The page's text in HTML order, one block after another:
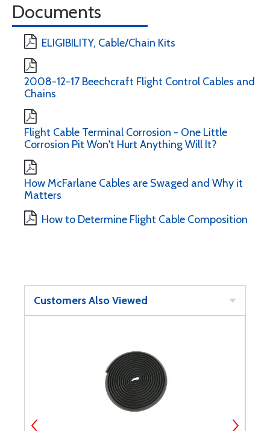
Documents
ELIGIBILITY, Cable/Chain Kits
2008-12-17 Beechcraft Flight Control Cables and
Chains
Flight Cable Terminal Corrosion - One Little
Corrosion Pit Won't Hurt Anything Will It?
How McFarlane Cables are Swaged and Why it
Matters
How to Determine Flight Cable Composition
Customers Also Viewed